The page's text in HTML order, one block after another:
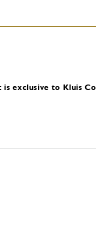
is exclusive to Kluis